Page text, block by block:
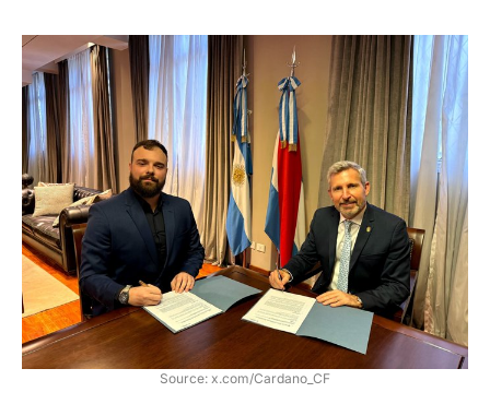
Source: x.com/Cardano_CF